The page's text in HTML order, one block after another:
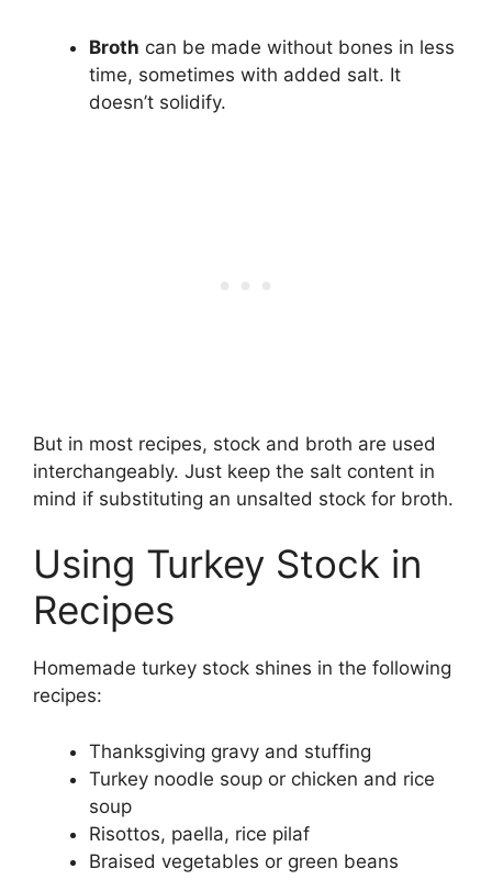
Broth can be made without bones in less
time, sometimes with added salt. It
doesn’t solidify.
But in most recipes, stock and broth are used
interchangeably. Just keep the salt content in
mind if substituting an unsalted stock for broth.
Using Turkey Stock in
Recipes
Homemade turkey stock shines in the following
recipes:
Thanksgiving gravy and stuffing
Turkey noodle soup or chicken and rice
soup
Risottos, paella, rice pilaf
Braised vegetables or green beans